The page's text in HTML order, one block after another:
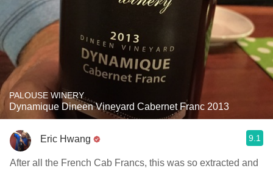
PALOUSE WINERY
Dynamique Dineen Vineyard Cabernet Franc 2013
Eric Hwang 9.1
After all the French Cab Francs, this was so extracted and